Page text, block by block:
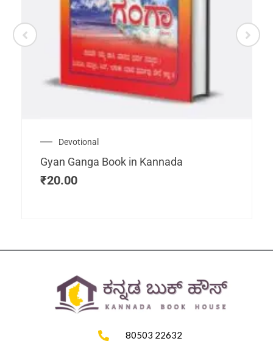
Devotional
Gyan Ganga Book in Kannada
₹20.00
80503 22632